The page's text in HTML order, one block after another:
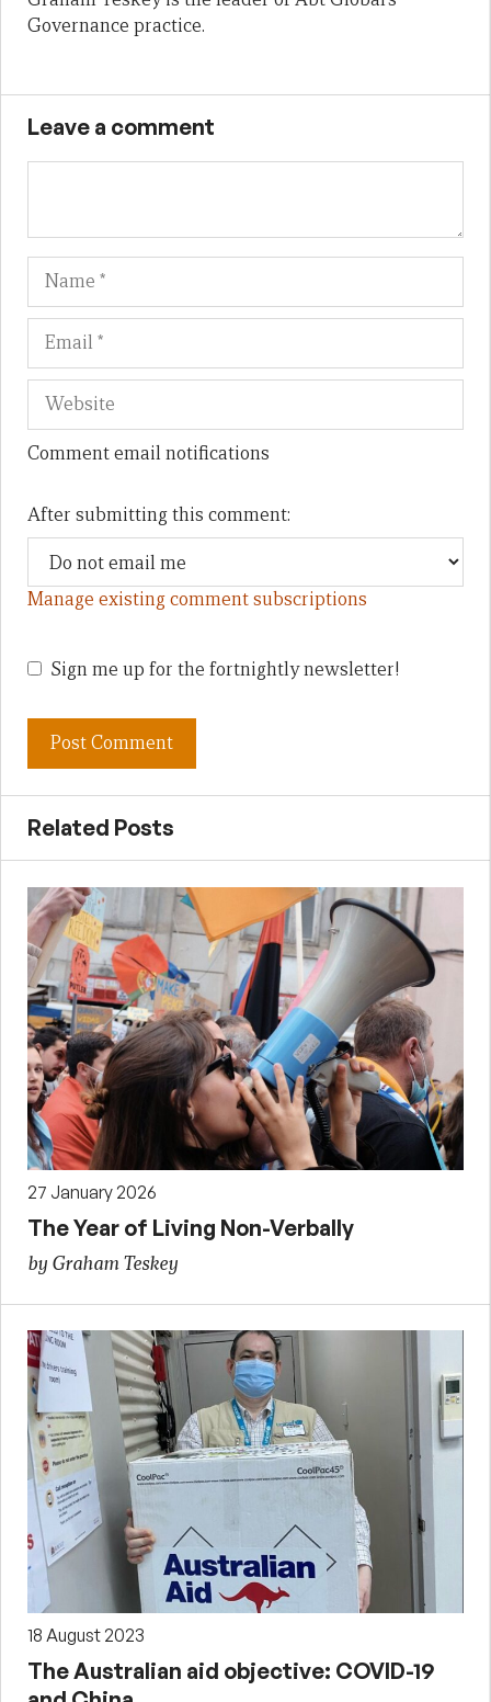
Governance practice.
Leave a comment
Name
Comment email notifications
After submitting this comment:
Manage existing comment subscriptions
Sign me up for the fortnightly newsletter!
Related Posts
27 January 2026
The Year of Living Non-Verbally
by Graham Teskey
18 August 2023
The Australian aid objective: COVID-19